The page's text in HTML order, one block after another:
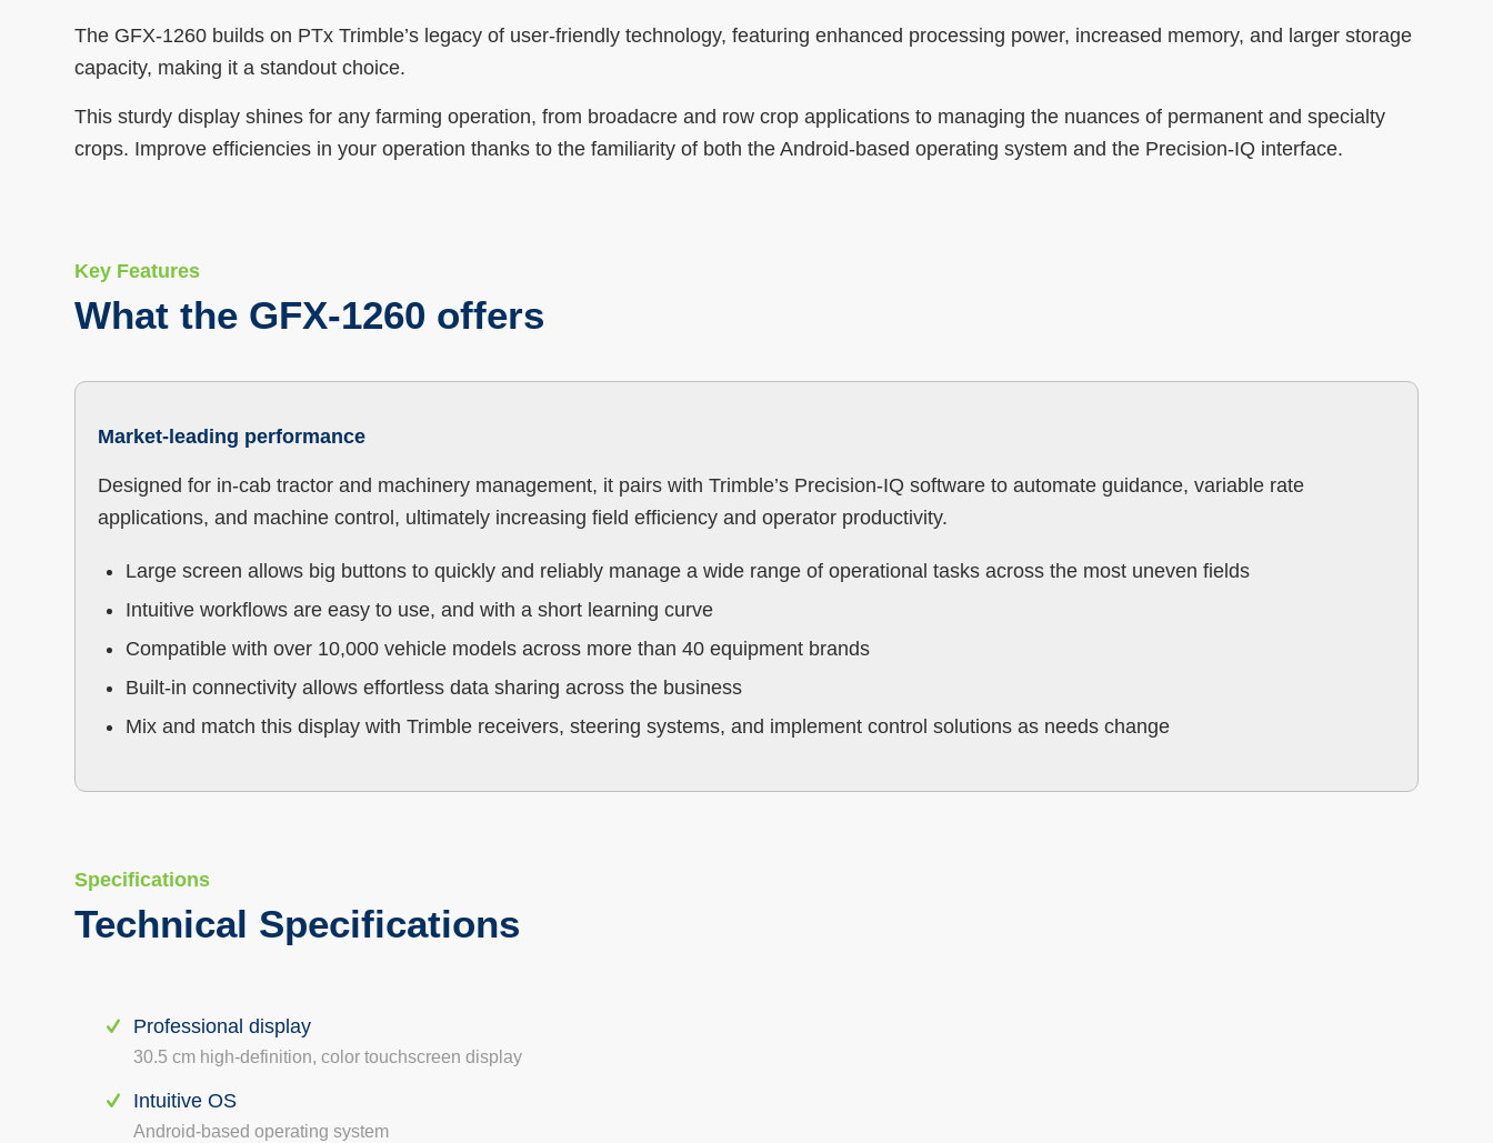
The GFX-1260 builds on PTx Trimble’s legacy of user-friendly technology, featuring enhanced processing power, increased memory, and larger storage
capacity, making it a standout choice.
This sturdy display shines for any farming operation, from broadacre and row crop applications to managing the nuances of permanent and specialty
crops. Improve efficiencies in your operation thanks to the familiarity of both the Android-based operating system and the Precision-IQ interface.
Key Features
What the GFX-1260 offers
Market-leading performance
Designed for in-cab tractor and machinery management, it pairs with Trimble’s Precision-IQ software to automate guidance, variable rate
applications, and machine control, ultimately increasing field efficiency and operator productivity.
‍Large screen allows big buttons to quickly and reliably manage a wide range of operational tasks across the most uneven fields
Intuitive workflows are easy to use, and with a short learning curve
Compatible with over 10,000 vehicle models across more than 40 equipment brands
Built-in connectivity allows effortless data sharing across the business
Mix and match this display with Trimble receivers, steering systems, and implement control solutions as needs change
Specifications
Technical Specifications
Professional display
30.5 cm high-definition, color touchscreen display
Intuitive OS
Android-based operating system